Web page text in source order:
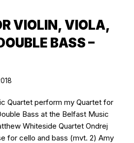
VIOLIN, VIOLA,
BASS –
Quartet perform my Quartet for
Bass at the Belfast Music
Whiteside Quartet Ondrej
for cello and bass (mvt. 2) Amy